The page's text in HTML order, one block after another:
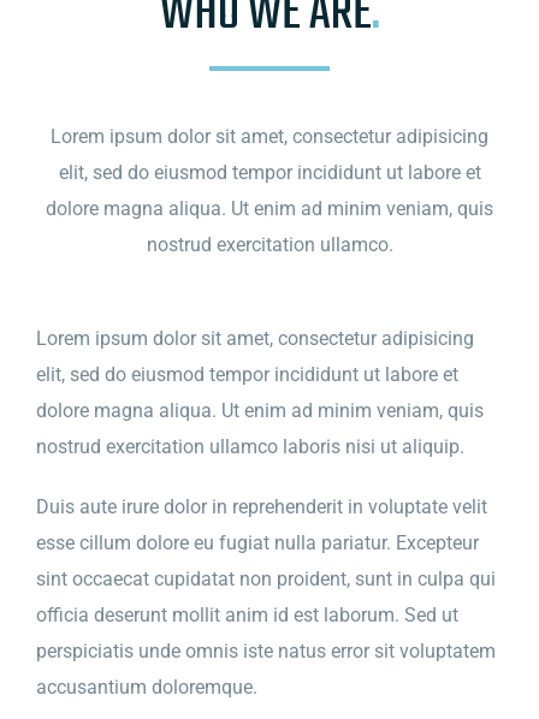
Lorem ipsum dolor sit amet, consectetur adipisicing
elit, sed do eiusmod tempor incididunt ut labore et
dolore magna aliqua. Ut enim ad minim veniam, quis
nostrud exercitation ullamco.
Lorem ipsum dolor sit amet, consectetur adipisicing
elit, sed do eiusmod tempor incididunt ut labore et
dolore magna aliqua. Ut enim ad minim veniam, quis
nostrud exercitation ullamco laboris nisi ut aliquip.
Duis aute irure dolor in reprehenderit in voluptate velit
esse cillum dolore eu fugiat nulla pariatur. Excepteur
sint occaecat cupidatat non proident, sunt in culpa qui
officia deserunt mollit anim id est laborum. Sed ut
perspiciatis unde omnis iste natus error sit voluptatem
accusantium doloremque.